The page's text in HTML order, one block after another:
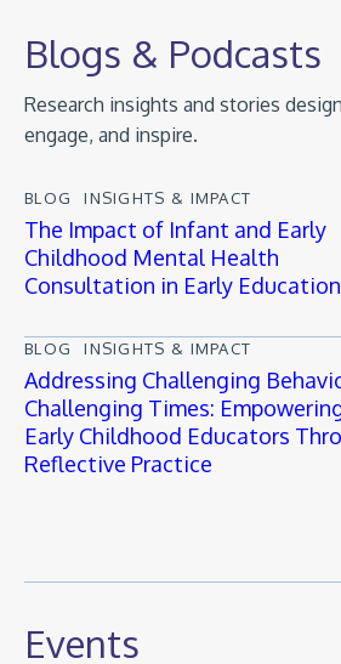
Blogs & Podcasts
Research insights and stories
engage, and inspire.
BLOG INSIGHTS & IMPACT
The Impact of Infant and Early
Childhood Mental Health
Consultation in Early Education
BLOG INSIGHTS & IMPACT
Addressing Challenging
Challenging Times:
Early Childhood Educators
Reflective Practice
Events